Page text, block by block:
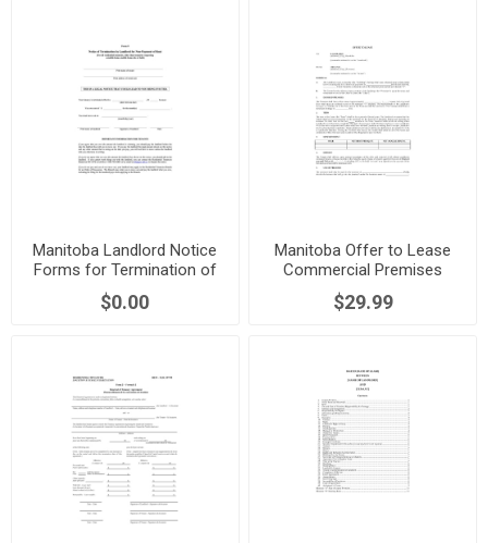
Manitoba Landlord Notice
Forms for Termination of
Tenancy
$0.00
Manitoba Offer to Lease
Commercial Premises
$29.99